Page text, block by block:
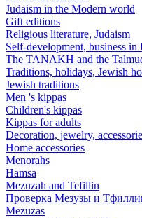
Judaism in the Modern world
Gift editions
Religious literature, Judaism
Self-development, business in
The TANAKH and the
Traditions, holidays, Jewish
Jewish traditions
Men 's kippas
Children's kippas
Kippas for adults
Decoration, jewelry,
Home accessories
Menorahs
Hamsa
Mezuzah and Tefillin
Проверка Мезузы и
Mezuzas